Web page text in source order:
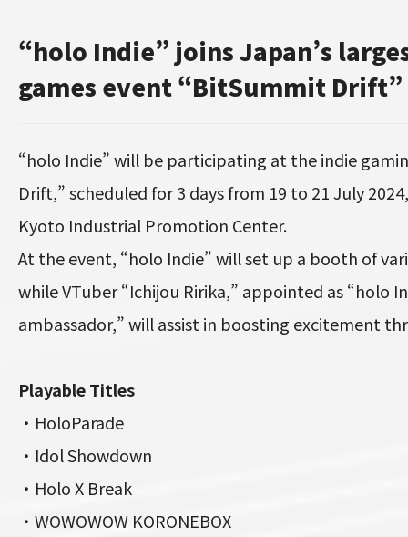
“holo Indie” joins Japan’s
games event “BitSummit Drift”
“holo Indie” will be participating at the indie
Drift,” scheduled for 3 days from 19 to 21 July
Kyoto Industrial Promotion Center.
At the event, “holo Indie” will set up a booth of
while VTuber “Ichijou Ririka,” appointed as “holo
ambassador,” will assist in boosting excitement
Playable Titles
・HoloParade
・Idol Showdown
・Holo X Break
・WOWOWOW KORONEBOX